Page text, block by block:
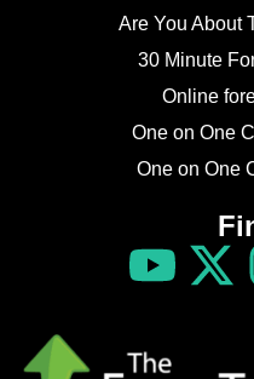
Are You About
30 Minute
Online
One on One
One on One